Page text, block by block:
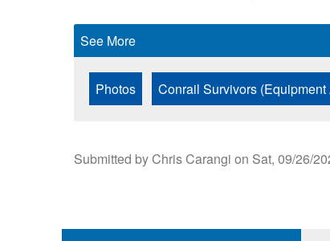
See More
Photos Conrail Survivors (Equipment
Submitted byChris Carangi on Sat, 09/26/